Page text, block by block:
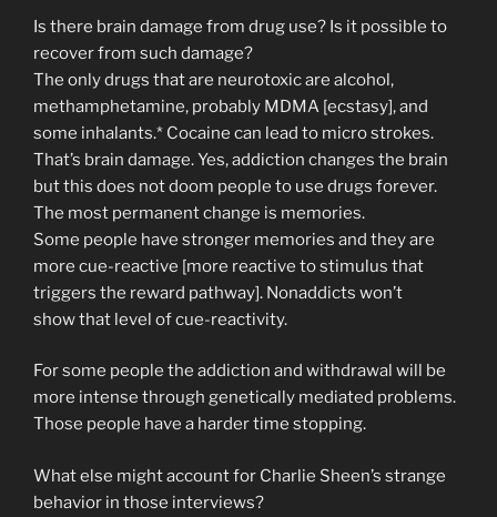
Is there brain damage from drug use? Is it possible to
recover from such damage?
The only drugs that are neurotoxic are alcohol,
methamphetamine, probably MDMA [ecstasy], and
some inhalants.* Cocaine can lead to micro strokes.
That’s brain damage. Yes, addiction changes the brain
but this does not doom people to use drugs forever.
The most permanent change is memories.
Some people have stronger memories and they are
more cue-reactive [more reactive to stimulus that
triggers the reward pathway]. Nonaddicts won’t
show that level of cue-reactivity.
For some people the addiction and withdrawal will be
more intense through genetically mediated problems.
Those people have a harder time stopping.
What else might account for Charlie Sheen’s strange
behavior in those interviews?